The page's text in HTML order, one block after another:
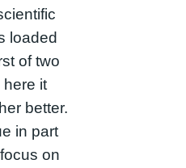
loaded
of two
it
better.
in part
on